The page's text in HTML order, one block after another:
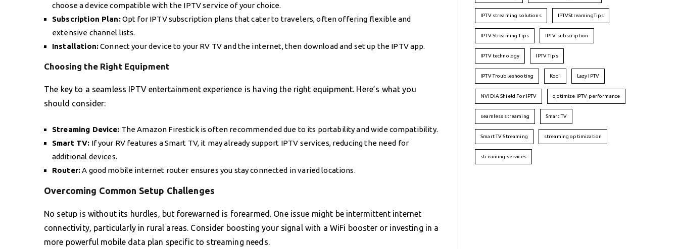
choose a device compatible with the IPTV service of your choice.
Subscription Plan:Opt for IPTV subscription plans that cater to travelers, often offering flexible and
extensive channel lists.
Installation:Connect your device to your RV TV and the internet, then download and set up the IPTV app.
Choosing the Right Equipment
The key to a seamless IPTV entertainment experience is having the right equipment. Here’s what you
should consider:
Streaming Device: The Amazon Firestick is often recommended due to its portability and wide compatibility.
Smart TV: If your RV features a Smart TV, it may already support IPTV services, reducing the need for
additional devices.
Router:A good mobile internet router ensures you stay connected in varied locations.
Overcoming Common Setup Challenges
No setup is without its hurdles, but forewarned is forearmed. One issue might be intermittent internet
connectivity, particularly in rural areas. Consider boosting your signal with a WiFi booster or investing in a
more powerful mobile data plan specific to streaming needs.
IPTV streaming solutions IPTVStreamingTips
IPTV Streaming Tips IPTV subscription
IPTV technology IPTV Tips
IPTV Troubleshooting Kodi Lazy IPTV
NVIDIA Shield For IPTV optimize IPTV performance
seamless streaming Smart TV
Smart TV Streaming streaming optimization
streaming services